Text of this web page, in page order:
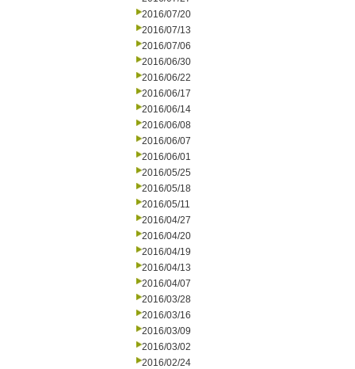
2016/07/20
2016/07/13
2016/07/06
2016/06/30
2016/06/22
2016/06/17
2016/06/14
2016/06/08
2016/06/07
2016/06/01
2016/05/25
2016/05/18
2016/05/11
2016/04/27
2016/04/20
2016/04/19
2016/04/13
2016/04/07
2016/03/28
2016/03/16
2016/03/09
2016/03/02
2016/02/24